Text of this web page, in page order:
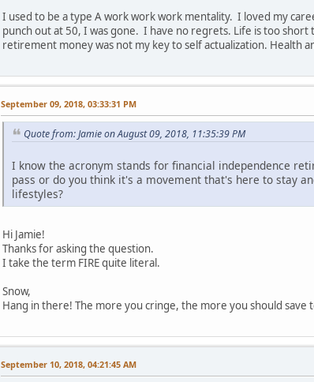
I used to be a type A work work work mentality. I loved my
punch out at 50, I was gone. I have no regrets. Life is too
retirement money was not my key to self actualization. Health
September 09, 2018, 03:33:31 PM
Quote from: Jamie on August 09, 2018, 11:35:39 PM
I know the acronym stands for financial independence
pass or do you think it's a movement that's here to stay
lifestyles?
Hi Jamie!
Thanks for asking the question.
I take the term FIRE quite literal.
Snow,
Hang in there! The more you cringe, the more you should save
September 10, 2018, 04:21:45 AM